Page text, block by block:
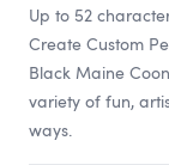
Up to 52
Create Custom
Black Maine
variety of fun,
ways.